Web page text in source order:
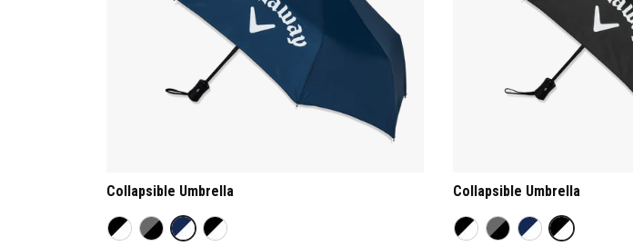
Collapsible Umbrella Collapsible Umbrella